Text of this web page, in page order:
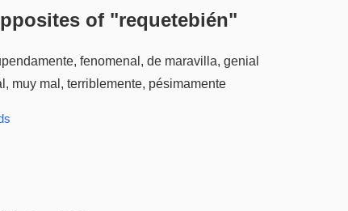
of "requetebién"
fenomenal, de maravilla, genial
muy mal, terriblemente, pésimamente